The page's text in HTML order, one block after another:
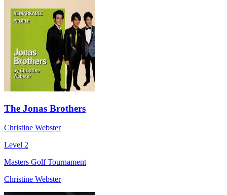
The Jonas Brothers
Christine Webster
Level 2
Masters Golf Tournament
Christine Webster